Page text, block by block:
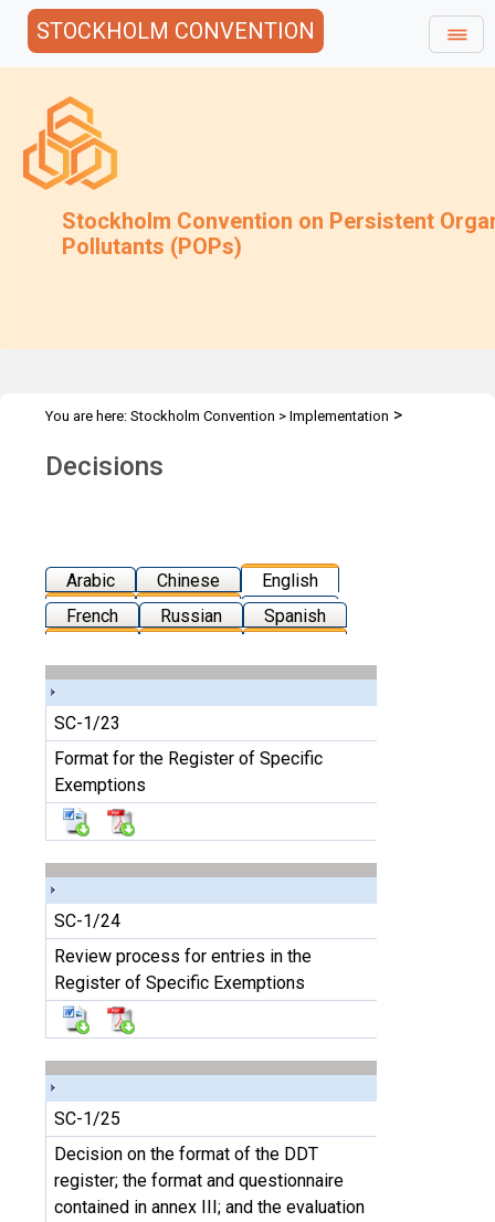
STOCKHOLM CONVENTION
Stockholm Convention on Persistent
Pollutants (POPs)
You are here: Stockholm Convention > Implementation >
Decisions
Arabic Chinese
English
French
Russian Spanish
SC-1/23
Format for the Register of Specific
Exemptions
SC-1/24
Review process for entries in the
Register of Specific Exemptions
SC-1/25
Decision on the format of the DDT
register; the format and questionnaire
contained in annex III; and the evaluation